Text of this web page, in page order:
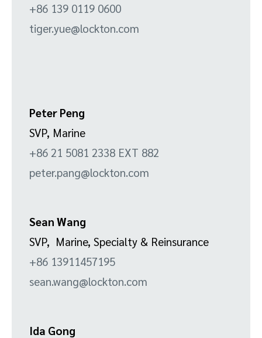
+86 139 0119 0600
tiger.yue@lockton.com
Peter Peng
SVP, Marine
+86 21 5081 2338 EXT 882
peter.pang@lockton.com
Sean Wang
SVP, Marine, Specialty & Reinsurance
+86 13911457195
sean.wang@lockton.com
Ida Gong